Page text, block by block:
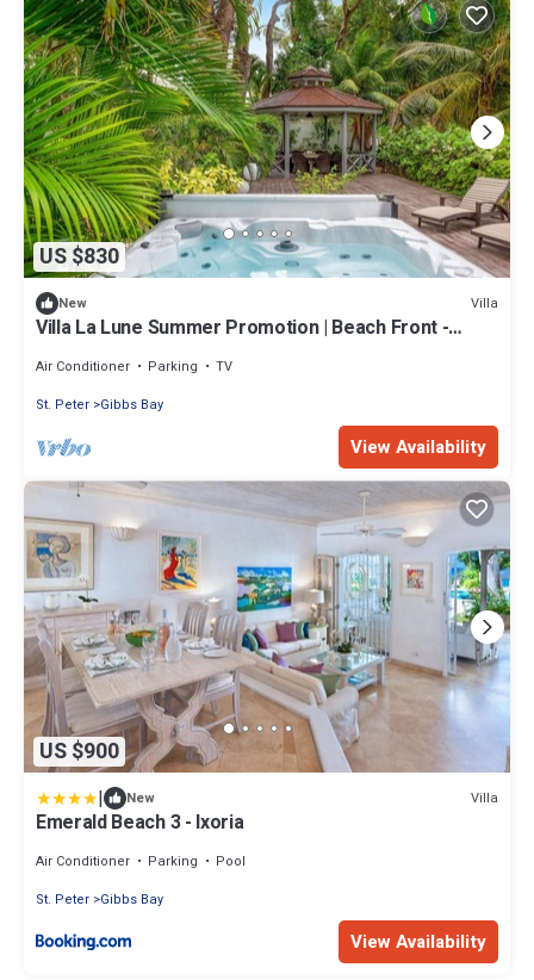
US $830
New Villa
Villa La Lune Summer Promotion | Beach Front -
Included
Air Conditioner Parking
TV
St. Peter Gibbs Bay
View Availability
US $900
| New Villa
Emerald Beach 3 - Ixoria
Air Conditioner Parking
Pool
St. Peter Gibbs Bay
View Availability